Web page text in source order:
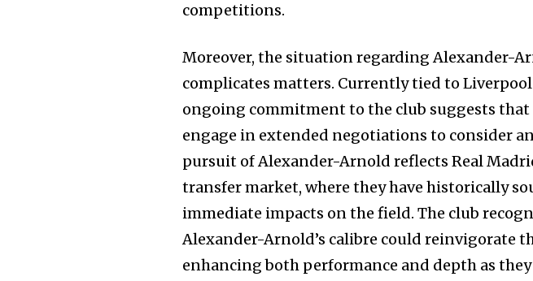
Join our community of
SUBSCRIBERS and be part
of the conversation.
the subscribe button below. Don't worry, we respect your
won't spam your inbox. Your information is safe with us.
competitions.
Moreover, the situation regarding Alexander-
complicates matters. Currently tied to Liverpool
ongoing commitment to the club suggests that
engage in extended negotiations to consider
pursuit of Alexander-Arnold reflects Real
transfer market, where they have historically
immediate impacts on the field. The club
Alexander-Arnold’s calibre could reinvigorate
enhancing both performance and depth as